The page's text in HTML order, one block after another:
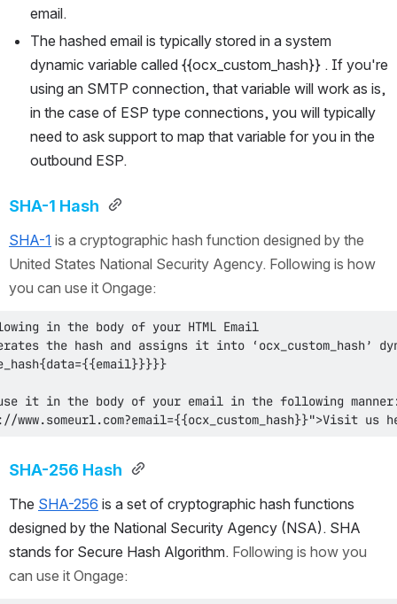
email.
The hashed email is typically stored in a system
dynamic variable called {{ocx_custom_hash}} . If you're
using an SMTP connection, that variable will work as is,
in the case of ESP type connections, you will typically
need to ask support to map that variable for you in the
outbound ESP.
SHA-1 Hash
SHA-1 is a cryptographic hash function designed by the
United States National Security Agency. Following is how
you can use it Ongage:
us
SHA-256 Hash
The SHA-256 is a set of cryptographic hash functions
designed by the National Security Agency (NSA). SHA
stands for Secure Hash Algorithm. Following is how you
can use it Ongage: